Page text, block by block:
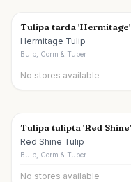
Tulipa tarda 'Hermitage'
Hermitage Tulip
Bulb, Corm & Tuber
No stores available
Tulipa tulipta 'Red Shine'
Red Shine Tulip
Bulb, Corm & Tuber
No stores available